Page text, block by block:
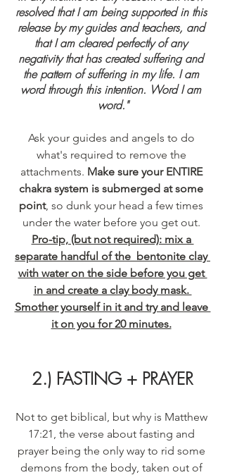
resolved that I am being supported in this
release by my guides and teachers, and
that I am cleared perfectly of any
negativity that has created suffering and
the pattern of suffering in my life. I am
word through this intention. Word I am
word."
Ask your guides and angels to do
what's required to remove the
attachments. Make sure your ENTIRE
chakra system is submerged at some
point, so dunk your head a few times
under the water before you get out.
Pro-tip, (but not required): mix a
separate handful of the  bentonite clay
with water on the side before you get
in and create a clay body mask.
Smother yourself in it and try and leave
it on you for 20 minutes.
2.) FASTING + PRAYER
Not to get biblical, but why is Matthew
17:21, the verse about fasting and
prayer being the only way to rid some
demons from the body, taken out of